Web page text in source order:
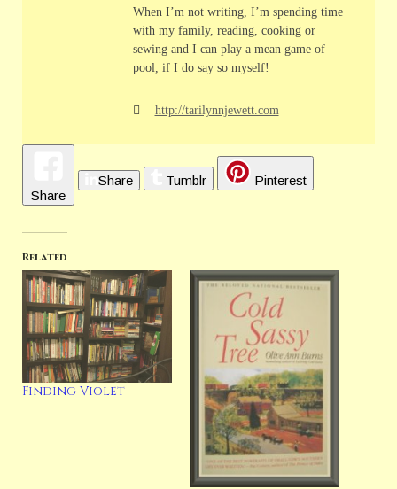
When I’m not writing, I’m spending time
with my family, reading, cooking or
sewing and I can play a mean game of
pool, if I do say so myself!
http://tarilynnjewett.com
Share
Share Tumblr Pinterest
Related
Finding Violet